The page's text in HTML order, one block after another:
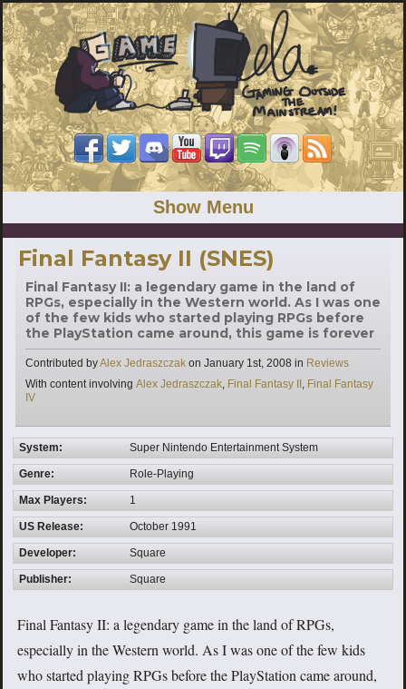
Show Menu
Final Fantasy II (SNES)
Final Fantasy II: a legendary game in the land of
RPGs, especially in the Western world. As I was one
of the few kids who started playing RPGs before
the PlayStation came around, this game is forever
Contributed byAlex Jedraszczak on January 1st, 2008 in Categories
Reviews
With content involving Tags
Alex Jedraszczak, Final Fantasy II , Final Fantasy
IV
System: Super Nintendo Entertainment System
Genre: Role-Playing
Max Players: 1
US Release: October 1991
Developer: Square
Publisher: Square
Final Fantasy II: a legendary game in the land of RPGs,
especially in the Western world. As I was one of the few kids
who started playing RPGs before the PlayStation came around,